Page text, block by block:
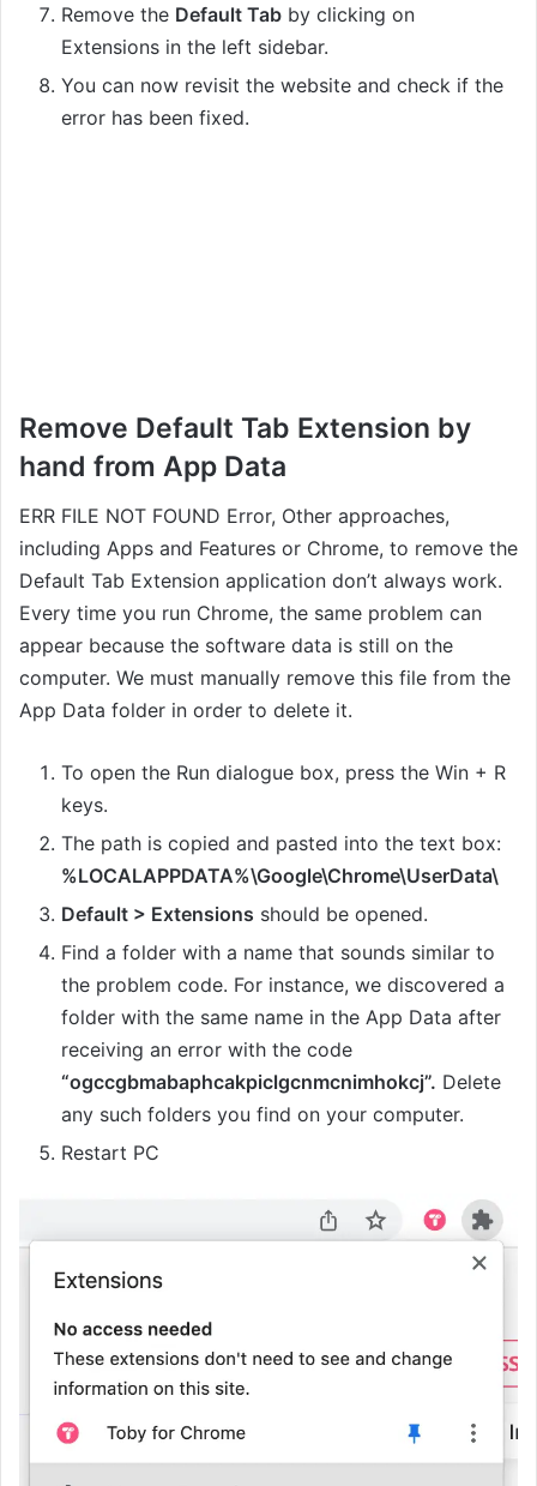
Remove the Default Tab by clicking on
Extensions in the left sidebar.
You can now revisit the website and check if the
error has been fixed.
Remove Default Tab Extension by
hand from App Data
ERR FILE NOT FOUND Error, Other approaches,
including Apps and Features or Chrome, to remove the
Default Tab Extension application don’t always work.
Every time you run Chrome, the same problem can
appear because the software data is still on the
computer. We must manually remove this file from the
App Data folder in order to delete it.
To open the Run dialogue box, press the Win + R
keys.
The path is copied and pasted into the text box:
%LOCALAPPDATA%\Google\Chrome\UserData\
Default > Extensions should be opened.
Find a folder with a name that sounds similar to
the problem code. For instance, we discovered a
folder with the same name in the App Data after
receiving an error with the code
“ogccgbmabaphcakpiclgcnmcnimhokcj”. Delete
any such folders you find on your computer.
Restart PC